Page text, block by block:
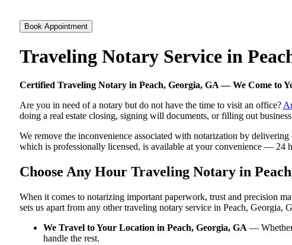
Book Appointment
Traveling Notary Service in
Certified Traveling Notary in Peach, Georgia, GA — We Come to
Are you in need of a notary but do not have the time to visit an office?
doing a real estate closing, signing will documents, or filling out
We remove the inconvenience associated with notarization by
which is professionally licensed, is available at your convenience — 24
Choose Any Hour Traveling Notary in
When it comes to notarizing important paperwork, trust and precision
sets us apart from any other traveling notary service in Peach, Georgia,
We Travel to Your Location in Peach, Georgia, GA — Whether
handle the rest.